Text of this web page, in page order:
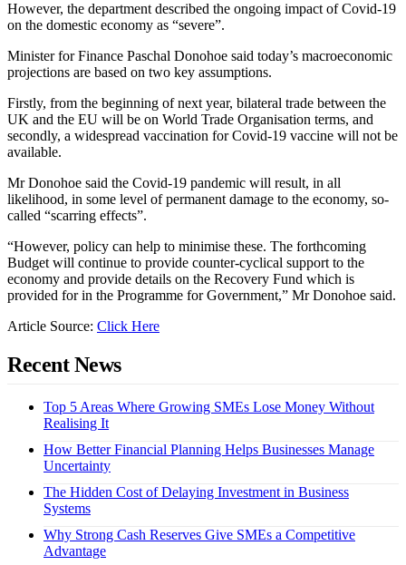
However, the department described the ongoing impact of Covid-19
on the domestic economy as “severe”.
Minister for Finance Paschal Donohoe said today’s macroeconomic
projections are based on two key assumptions.
Firstly, from the beginning of next year, bilateral trade between the
UK and the EU will be on World Trade Organisation terms, and
secondly, a widespread vaccination for Covid-19 vaccine will not be
available.
Mr Donohoe said the Covid-19 pandemic will result, in all
likelihood, in some level of permanent damage to the economy, so-
called “scarring effects”.
“However, policy can help to minimise these. The forthcoming
Budget will continue to provide counter-cyclical support to the
economy and provide details on the Recovery Fund which is
provided for in the Programme for Government,” Mr Donohoe said.
Article Source: Click Here
Recent News
Top 5 Areas Where Growing SMEs Lose Money Without
Realising It
How Better Financial Planning Helps Businesses Manage
Uncertainty
The Hidden Cost of Delaying Investment in Business
Systems
Why Strong Cash Reserves Give SMEs a Competitive
Advantage